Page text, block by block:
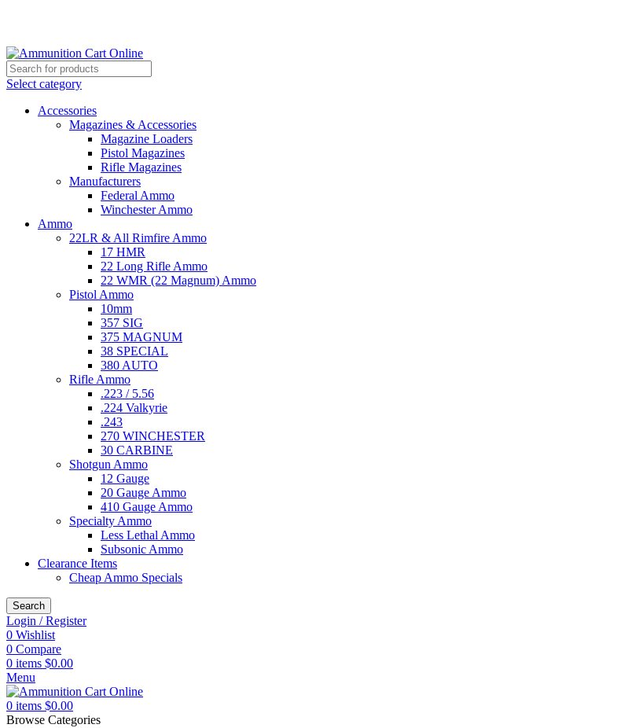
Select category
Accessories
Magazines & Accessories
Magazine Loaders
Pistol Magazines
Rifle Magazines
Manufacturers
Federal Ammo
Winchester Ammo
Ammo
22LR & All Rimfire Ammo
17 HMR
22 Long Rifle Ammo
22 WMR (22 Magnum) Ammo
Pistol Ammo
10mm
357 SIG
375 MAGNUM
38 SPECIAL
380 AUTO
Rifle Ammo
.223 / 5.56
.224 Valkyrie
.243
270 WINCHESTER
30 CARBINE
Shotgun Ammo
12 Gauge
20 Gauge Ammo
410 Gauge Ammo
Specialty Ammo
Less Lethal Ammo
Subsonic Ammo
Clearance Items
Cheap Ammo Specials
Search
Login / Register
0 Wishlist
0 Compare
0 items $0.00
Menu
0 items $0.00
Browse Categories